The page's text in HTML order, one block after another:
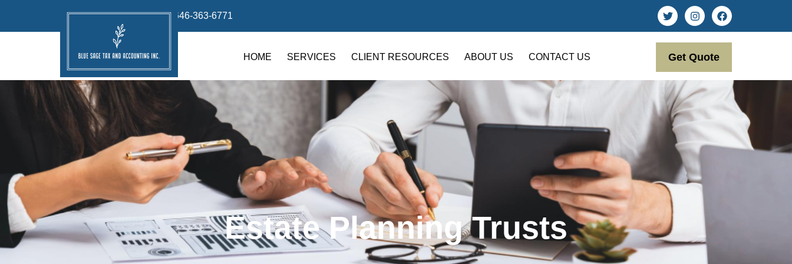
info@bluesage.tax 646-363-6771
HOME SERVICES CLIENT RESOURCES ABOUT US CONTACT US Get Quote
Estate Planning Trusts